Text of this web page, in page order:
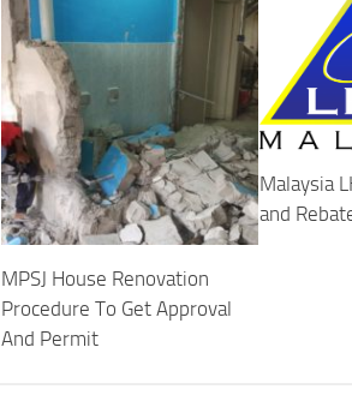
MPSJ House Renovation
Procedure To Get Approval
And Permit
Malaysia
and